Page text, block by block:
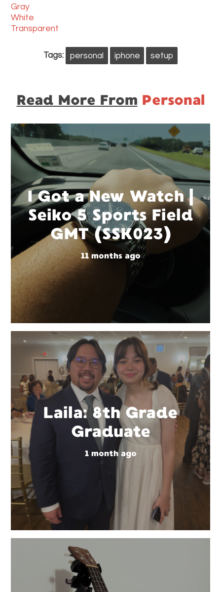
Gray
White
Transparent
Tags: personal iphone setup
Read More From Personal
I Got a New Watch |
Seiko 5 Sports Field
GMT (SSK023)
11 months ago
Laila: 8th Grade
Graduate
1 month ago